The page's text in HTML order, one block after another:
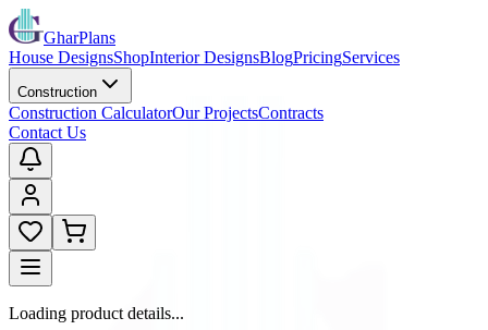
GharPlans
House DesignsShopInterior DesignsBlogPricingServices
Construction
Construction CalculatorOur ProjectsContracts
Contact Us
Loading product details...